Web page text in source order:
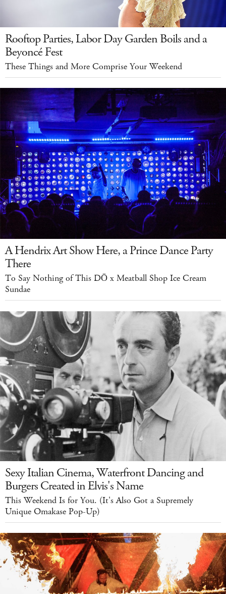
Rooftop Parties, Labor Day Garden Boils and a
Beyoncé Fest
These Things and More Comprise Your Weekend
A Hendrix Art Show Here, a Prince Dance Party
There
To Say Nothing of This DŌ x Meatball Shop Ice Cream
Sundae
Sexy Italian Cinema, Waterfront Dancing and
Burgers Created in Elvis's Name
This Weekend Is for You. (It's Also Got a Supremely
Unique Omakase Pop-Up)